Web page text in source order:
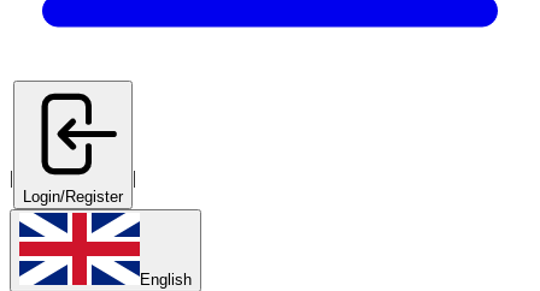
|
Login/Register
|
English